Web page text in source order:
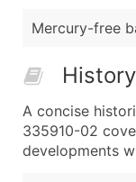
Mercury-free
History
A concise
335910-02
developments